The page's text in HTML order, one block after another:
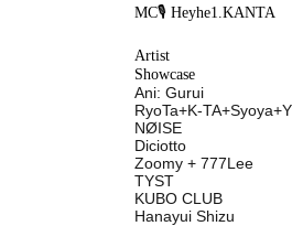
MC🎙️ Heyhe1.KANTA
Artist
Showcase
Ani: Gurui
RyoTa+K-
NØISE
Diciotto
Zoomy + 777Lee
TYST
KUBO CLUB
Hanayui Shizu